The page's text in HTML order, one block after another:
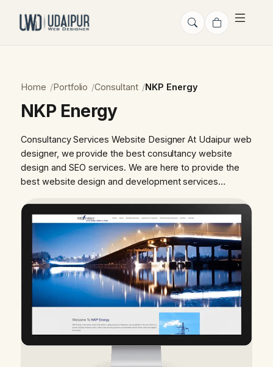
Home Portfolio Consultant NKP Energy
NKP Energy
Consultancy Services Website Designer At Udaipur web
designer, we provide the best consultancy website
design and SEO services. We are here to provide the
best website design and development services…